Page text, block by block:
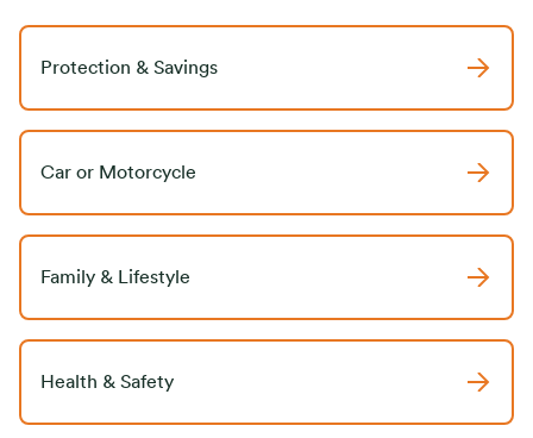
Protection & Savings
Car or Motorcycle
Family & Lifestyle
Health & Safety